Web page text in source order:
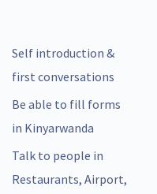
Self introduction &
first conversations
Be able to fill forms
in Kinyarwanda
Talk to people in
Restaurants, Airport,